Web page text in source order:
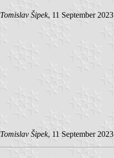
Tomislav Šipek, 11 September 2023
Tomislav Šipek, 11 September 2023